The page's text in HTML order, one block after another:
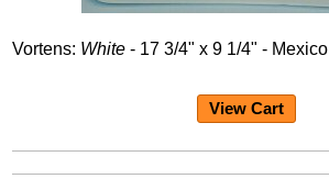
Vortens: White - 17 3/4" x 9 1/4" - Mexico
View Cart